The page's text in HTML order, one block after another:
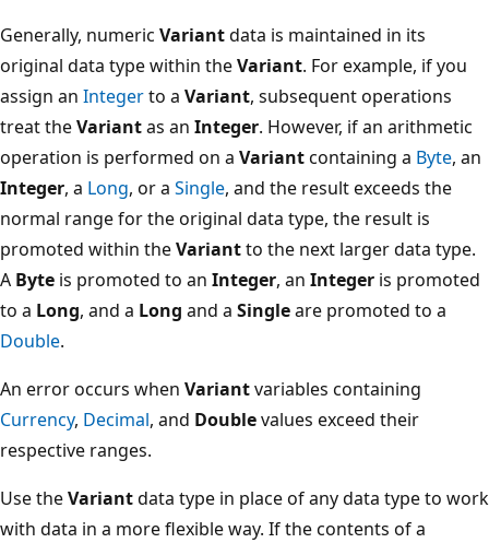
Generally, numeric Variantdata is maintained in its
original data type within theVariant. For example, if you
assign an Integerto a Variant, subsequent operations
treat theVariantas an Integer. However, if an arithmetic
operation is performed on a Variantcontaining a Byte, an
Integer, a Long, or a Single, and the result exceeds the
normal range for the original data type, the result is
promoted within theVariantto the next larger data type.
A Byte is promoted to an Integer, an Integer is promoted
to a Long, and a Long and a Singleare promoted to a
Double.
An error occurs when Variantvariables containing
Currency, Decimal, and Doublevalues exceed their
respective ranges.
Use theVariantdata type in place of any data type to work
with data in a more flexible way. If the contents of a